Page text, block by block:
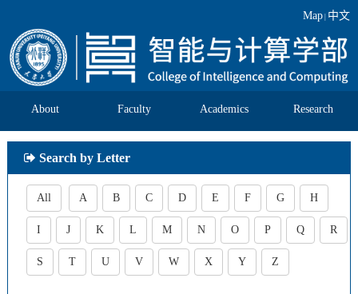
Map 中文
About Faculty Academics Research
Search by Letter
All A B C D E F G H
I J K L M N O P Q R
S T U V W X Y Z